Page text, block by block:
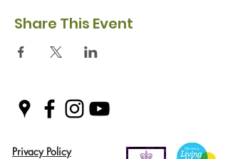
Share This Event
Privacy Policy